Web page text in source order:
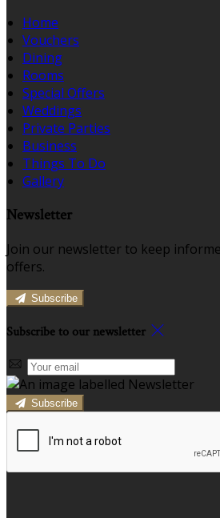
Home
Vouchers
Dining
Rooms
Special Offers
Weddings
Private Parties
Business
Things To Do
Gallery
Newsletter
Join our newsletter to keep
offers.
Subscribe
Subscribe to our newsletter
Subscribe